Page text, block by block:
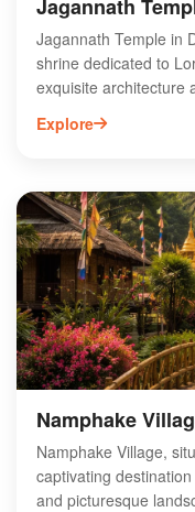
Jagannath
Jagannath Temple in
shrine dedicated to
exquisite architecture
each year, especially
Nestled in the scenic
must-visit destination
the rich traditions and
Temple, where
Dibrugarh.
with the spiritual
Explore
Namphake
Namphake Village,
captivating
and picturesque